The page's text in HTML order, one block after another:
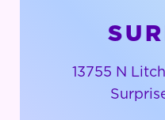
13755 N